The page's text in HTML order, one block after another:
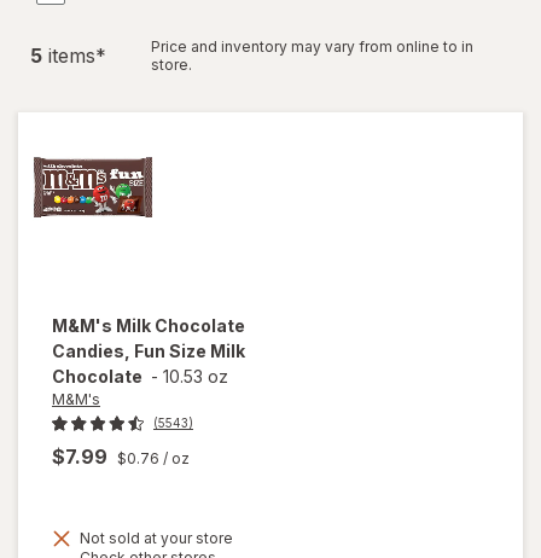
5 items*
Price and inventory may vary from online to in
store.
M&M's Milk Chocolate
Candies, Fun Size Milk
Chocolate - 10.53 oz
M&M's
(5543)
$7.99 $0.76 / oz
Not sold at your store